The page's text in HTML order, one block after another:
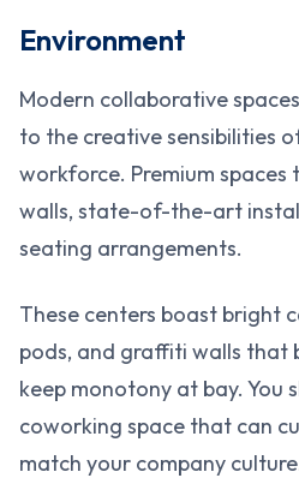
Environment
Modern collaborative
to the creative sensibilities
workforce. Premium spaces
walls, state-of-the-art
seating arrangements.
These centers boast bright
pods, and graffiti walls that
keep monotony at bay. You
coworking space that can
match your company